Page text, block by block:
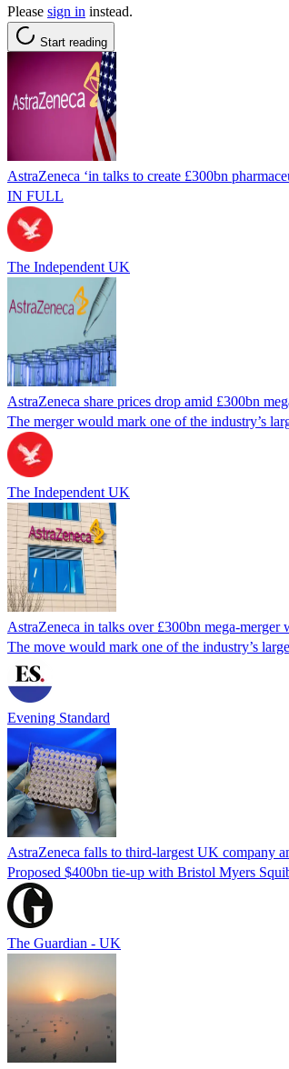
Please sign in instead.
Start reading
AstraZeneca ‘in talks to create £300bn
IN FULL
The Independent UK
AstraZeneca share prices drop amid £300bn
The merger would mark one of the industry’s
The Independent UK
AstraZeneca in talks over £300bn mega-
The move would mark one of the industry’s
Evening Standard
AstraZeneca falls to third-largest UK company
Proposed $400bn tie-up with Bristol Myers
The Guardian - UK